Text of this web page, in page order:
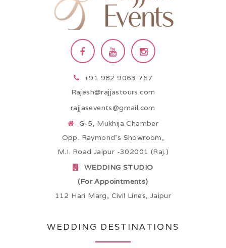
+91 982 9063 767
Rajesh@rajjastours.com
rajjasevents@gmail.com
G-5, Mukhija Chamber
Opp. Raymond’s Showroom,
M.I. Road Jaipur -302001 (Raj.)
WEDDING STUDIO
(For Appointments)
112 Hari Marg, Civil Lines, Jaipur
WEDDING DESTINATIONS